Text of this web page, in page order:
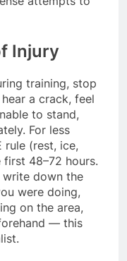
Injury
training, stop
a crack, feel
to stand,
For less
rule (rest, ice,
48–72 hours.
write down the
were doing,
on the area,
— this